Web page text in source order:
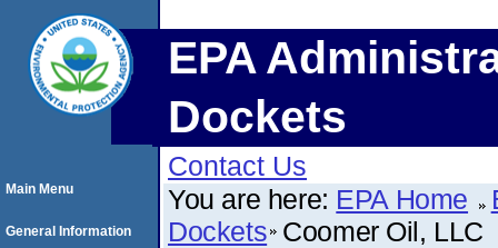
EPA
Dockets
Contact Us
You are here: EPA Home
Dockets Coomer Oil, LLC
Main Menu
General Information